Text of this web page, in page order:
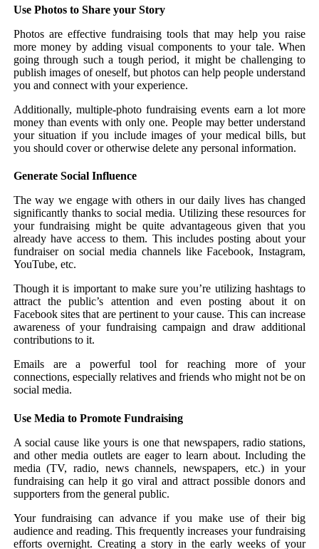
Use Photos to Share your Story
Photos are effective fundraising tools that may help you raise
more money by adding visual components to your tale. When
going through such a tough period, it might be challenging to
publish images of oneself, but photos can help people understand
you and connect with your experience.
Additionally, multiple-photo fundraising events earn a lot more
money than events with only one. People may better understand
your situation if you include images of your medical bills, but
you should cover or otherwise delete any personal information.
Generate Social Influence
The way we engage with others in our daily lives has changed
significantly thanks to social media. Utilizing these resources for
your fundraising might be quite advantageous given that you
already have access to them. This includes posting about your
fundraiser on social media channels like Facebook, Instagram,
YouTube, etc.
Though it is important to make sure you’re utilizing hashtags to
attract the public’s attention and even posting about it on
Facebook sites that are pertinent to your cause. This can increase
awareness of your fundraising campaign and draw additional
contributions to it.
Emails are a powerful tool for reaching more of your
connections, especially relatives and friends who might not be on
social media.
Use Media to Promote Fundraising
A social cause like yours is one that newspapers, radio stations,
and other media outlets are eager to learn about. Including the
media (TV, radio, news channels, newspapers, etc.) in your
fundraising can help it go viral and attract possible donors and
supporters from the general public.
Your fundraising can advance if you make use of their big
audience and reading. This frequently increases your fundraising
efforts overnight. Creating a story in the early weeks of your